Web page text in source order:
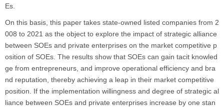
Es.
On this basis, this paper takes state-owned listed companies from 2
008 to 2021 as the object to explore the impact of strategic alliance
between SOEs and private enterprises on the market competitive p
osition of SOEs. The results show that SOEs can gain tacit knowled
ge from entrepreneurs, and improve operational efficiency and bra
nd reputation, thereby achieving a leap in their market competitive
position. If the implementation willingness and degree of strategic al
liance between SOEs and private enterprises increase by one stan